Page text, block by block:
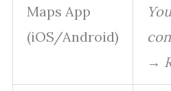
Maps App
(iOS/Android)
→